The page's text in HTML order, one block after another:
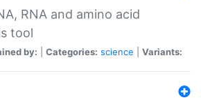
RNA and amino acid
tool
by: Categories: science Variants: